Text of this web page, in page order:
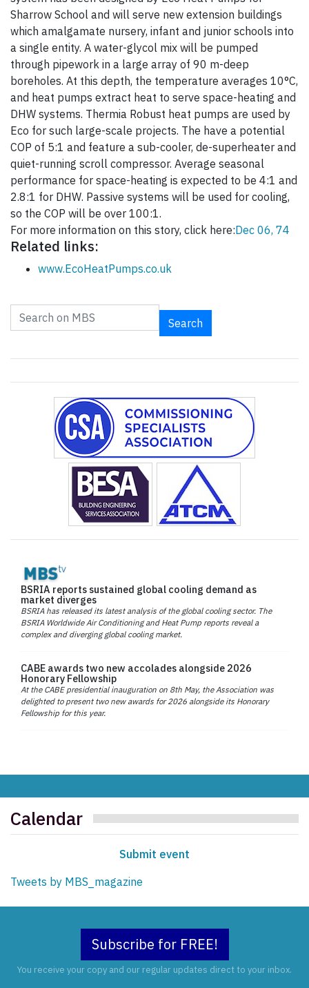
Sharrow School and will serve new extension buildings
which amalgamate nursery, infant and junior schools into
a single entity. A water-glycol mix will be pumped
through pipework in a large array of 90 m-deep
boreholes. At this depth, the temperature averages 10°C,
and heat pumps extract heat to serve space-heating and
DHW systems. Thermia Robust heat pumps are used by
Eco for such large-scale projects. The have a potential
COP of 5:1 and feature a sub-cooler, de-superheater and
quiet-running scroll compressor. Average seasonal
performance for space-heating is expected to be 4:1 and
2.8:1 for DHW. Passive systems will be used for cooling,
so the COP will be over 100:1.
For more information on this story, click here:Dec 06, 74
Related links:
www.EcoHeatPumps.co.uk
Search
BSRIA reports sustained global cooling demand as
market diverges
BSRIA has released its latest analysis of the global cooling sector. The
BSRIA Worldwide Air Conditioning and Heat Pump reports reveal a
complex and diverging global cooling market.
CABE awards two new accolades alongside 2026
Honorary Fellowship
At the CABE presidential inauguration on 8th May, the Association was
delighted to present two new awards for 2026 alongside its Honorary
Fellowship for this year.
Calendar
Submit event
Tweets by MBS_magazine
Subscribe for FREE!
You receive your copy and our regular updates direct to your inbox.